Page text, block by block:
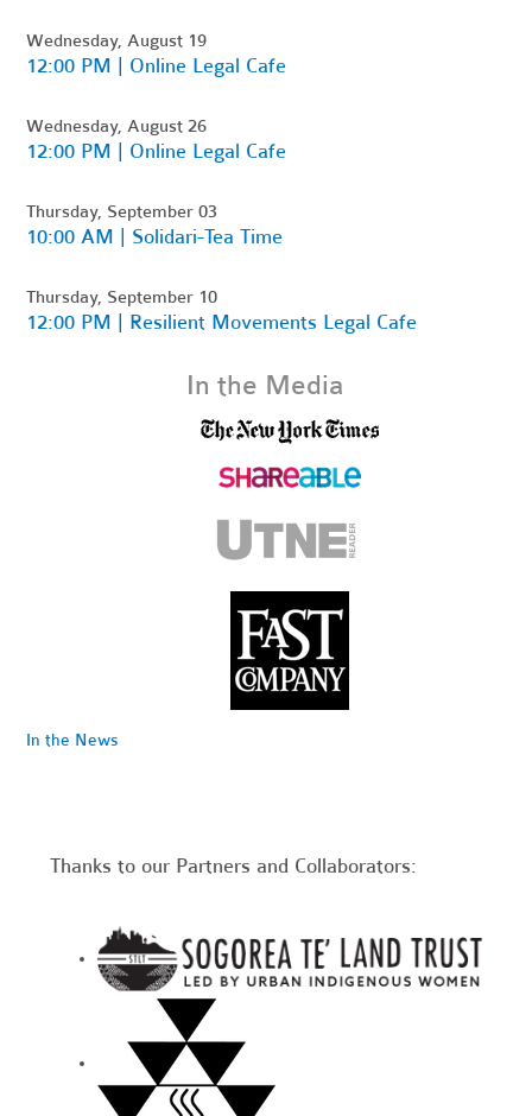
Wednesday, August 19
12:00 PM | Online Legal Cafe
Wednesday, August 26
12:00 PM | Online Legal Cafe
Thursday, September 03
10:00 AM | Solidari-Tea Time
Thursday, September 10
12:00 PM | Resilient Movements Legal Cafe
In the Media
In the News
Thanks to our Partners and Collaborators: